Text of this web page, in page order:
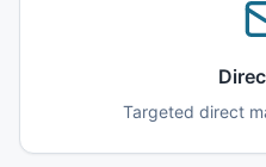
Targeted direct